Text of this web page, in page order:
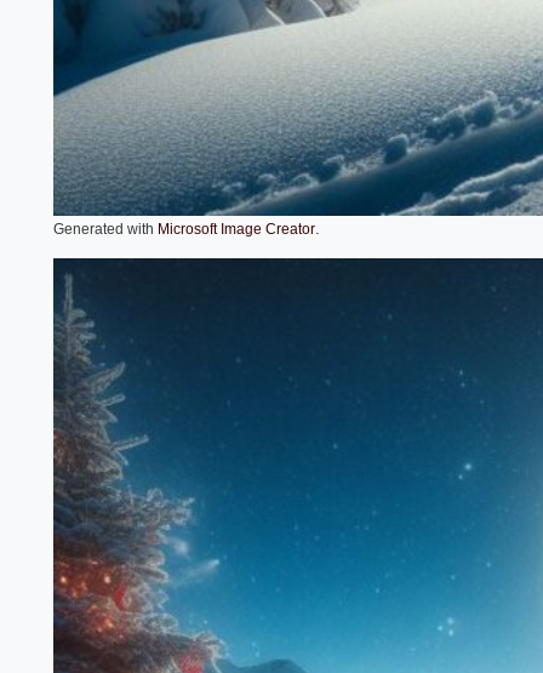
Generated with Microsoft Image Creator